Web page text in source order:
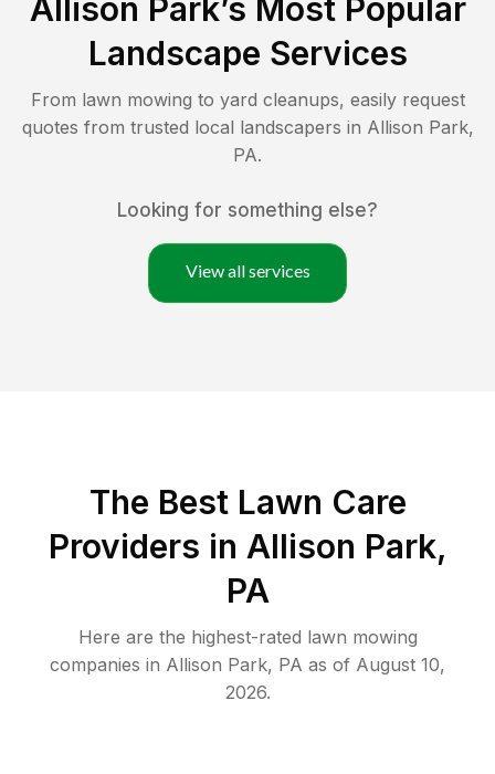
Allison Park’s Most Popular
Landscape Services
From lawn mowing to yard cleanups, easily request
quotes from trusted local landscapers in Allison Park,
PA.
Looking for something else?
View all services
The Best Lawn Care
Providers in Allison Park,
PA
Here are the highest-rated lawn mowing
companies in Allison Park, PA as of August 10,
2026.